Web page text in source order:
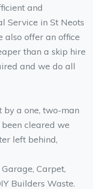
and
Service in St Neots
also offer an office
than a skip hire
and we do all
a one, two-man
cleared we
left behind,
Carpet,
Builders Waste.